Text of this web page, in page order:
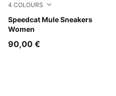
4 COLOURS
Speedcat Mule Sneakers
Women
Burgundy-Haute Coffee
90,00 €